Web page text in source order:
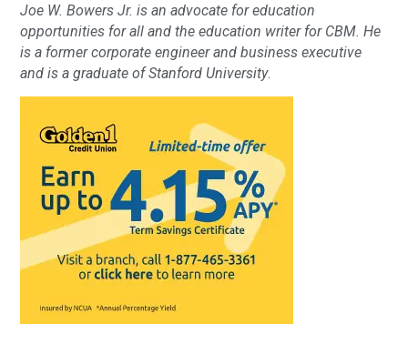
Joe W. Bowers Jr. is an advocate for education
opportunities for all and the education writer for CBM. He
is a former corporate engineer and business executive
and is a graduate of Stanford University.